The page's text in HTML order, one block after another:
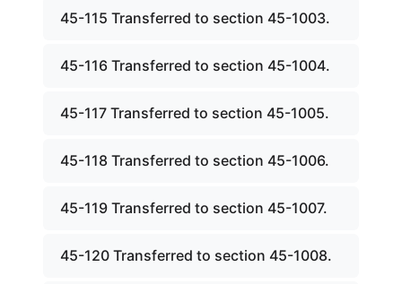
45-115 Transferred to section 45-1003.
45-116 Transferred to section 45-1004.
45-117 Transferred to section 45-1005.
45-118 Transferred to section 45-1006.
45-119 Transferred to section 45-1007.
45-120 Transferred to section 45-1008.